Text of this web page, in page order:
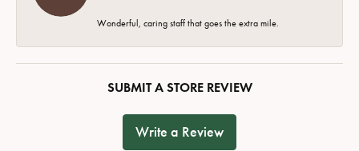
Wonderful, caring staff that goes the extra mile.
SUBMIT A STORE REVIEW
Write a Review